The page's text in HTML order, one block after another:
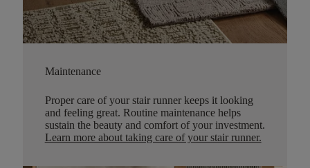
Maintenance
Proper care of your stair runner keeps it looking
and feeling great. Routine maintenance helps
sustain the beauty and comfort of your investment.
Learn more about taking care of your stair runner.